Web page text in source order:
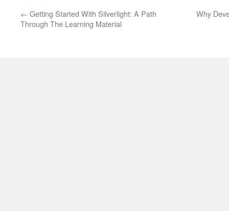
← Getting Started With Silverlight: A Path
Through The Learning Material
Why